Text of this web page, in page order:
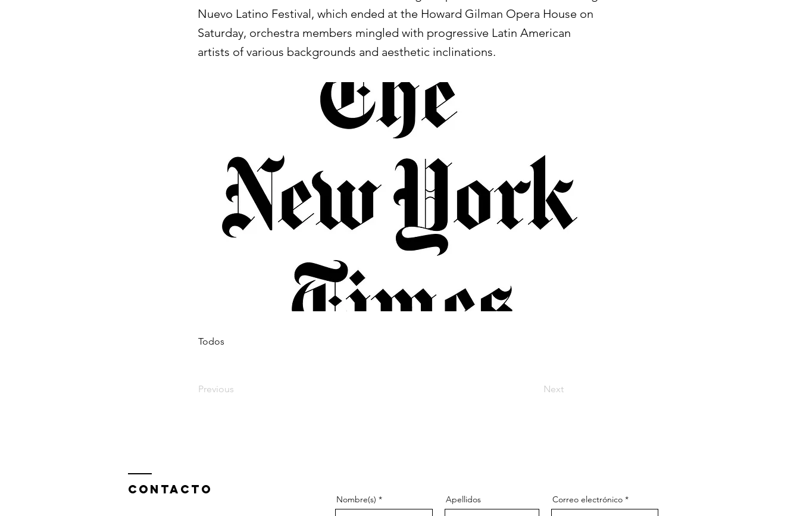
Nuevo Latino Festival, which ended at the Howard Gilman Opera House on
Saturday, orchestra members mingled with progressive Latin American
artists of various backgrounds and aesthetic inclinations.
Todos
Previous Next
ContactO
Nombre(s) Apellidos Correo electrónico